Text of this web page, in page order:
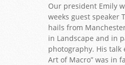
Our president Emily
weeks guest speaker
hails from
in Landscape and in
photography. His talk
Art of Macro” was in